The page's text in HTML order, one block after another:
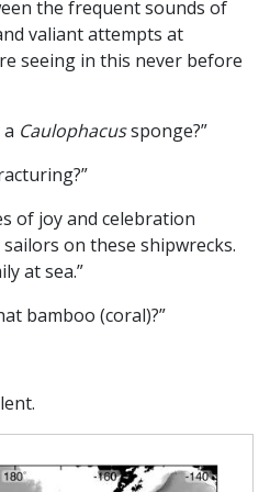
the frequent sounds of
valiant attempts at
seeing in this never before
Caulophacussponge?”
of joy and celebration
on these shipwrecks.
at sea.”
bamboo (coral)?”